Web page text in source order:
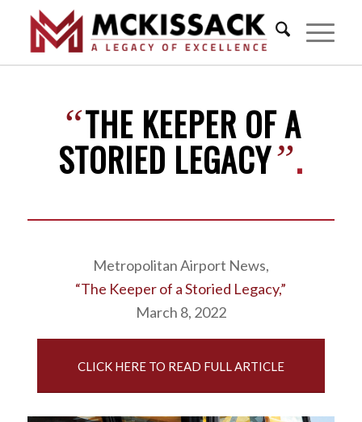
“THE KEEPER OF A
STORIED LEGACY”.
Metropolitan Airport News,
“The Keeper of a Storied Legacy,”
March 8, 2022
CLICK HERE TO READ FULL ARTICLE